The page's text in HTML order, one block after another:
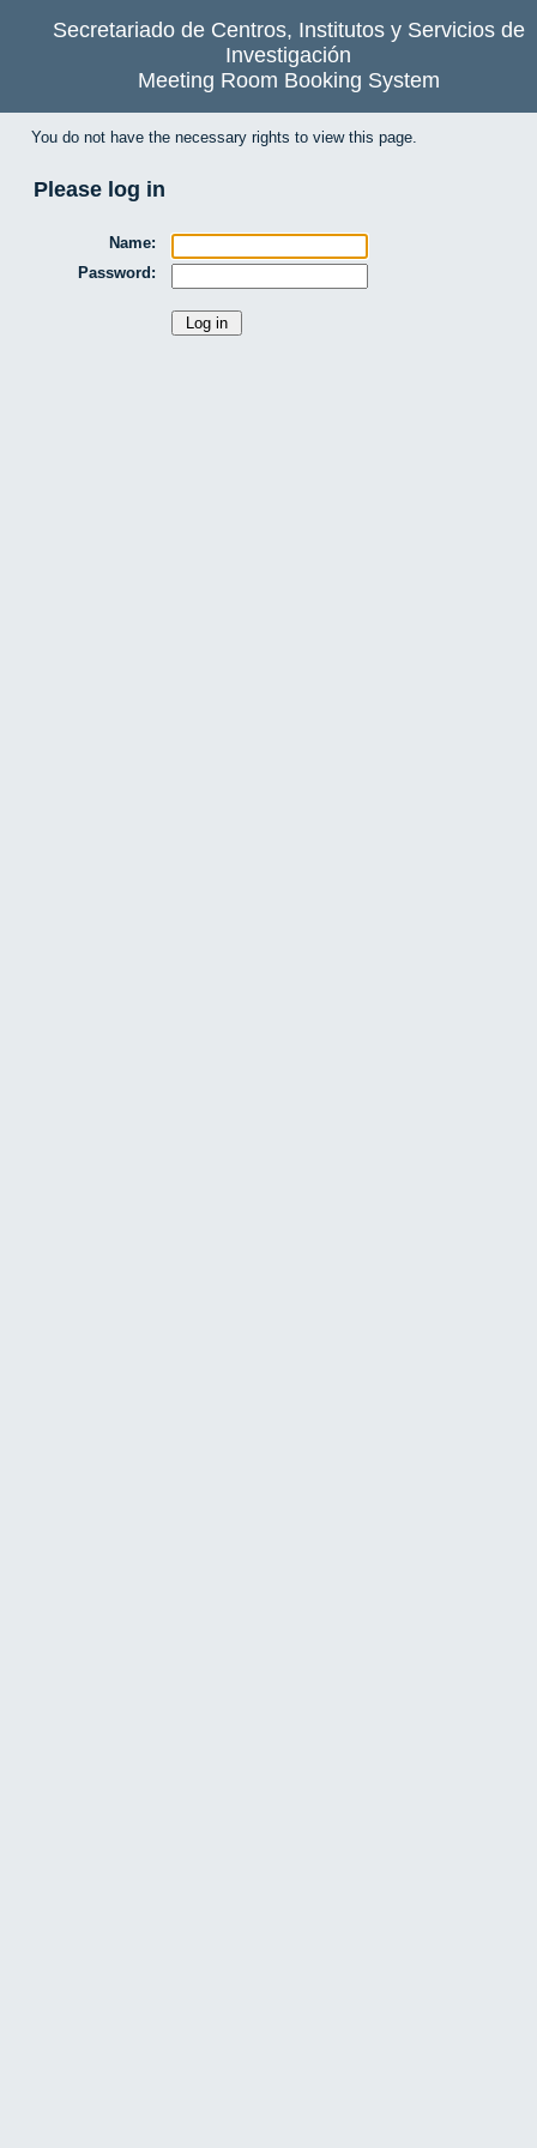
Secretariado de Centros, Institutos y Servicios de
Investigación
Meeting Room Booking System
You do not have the necessary rights to view this page.
Please log in
Name:
Password: